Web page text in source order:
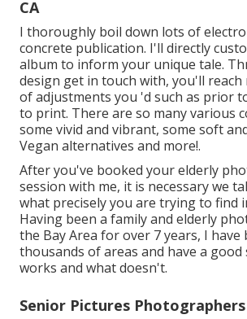
CA
I thoroughly boil down lots of
concrete publication. I'll directly
album to inform your unique tale.
design get in touch with, you'll reach
of adjustments you 'd such as prior
to print. There are so many various
some vivid and vibrant, some soft
Vegan alternatives and more!.
After you've booked yourelderly
session with me, it is necessary we
what precisely you are trying to find
Having been a family and elderly
the Bay Area for over 7 years, I have
thousands of areas and have a
works and what doesn't.
Senior Pictures Photographers